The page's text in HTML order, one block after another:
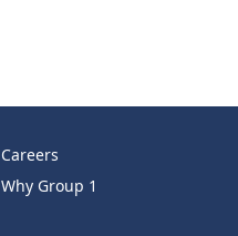
Careers
Why Group 1